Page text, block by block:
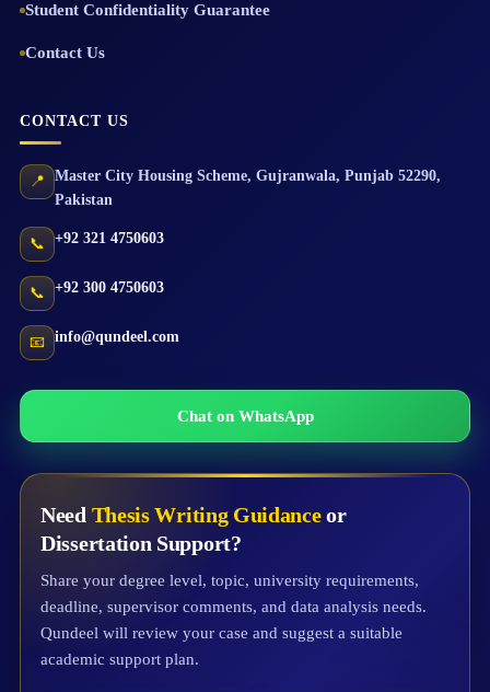
Student Confidentiality Guarantee
Contact Us
CONTACT US
📍 Master City Housing Scheme, Gujranwala, Punjab 52290,
Pakistan
📞 +92 321 4750603
📞 +92 300 4750603
📧 info@qundeel.com
Chat on WhatsApp
Need Thesis Writing Guidanceor
Dissertation Support?
Share your degree level, topic, university requirements,
deadline, supervisor comments, and data analysis needs.
Qundeel will review your case and suggest a suitable
academic support plan.